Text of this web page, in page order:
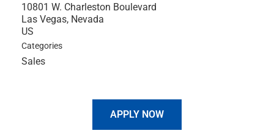
10801 W. Charleston Boulevard
Las Vegas, Nevada
Categories
Sales
APPLY NOW